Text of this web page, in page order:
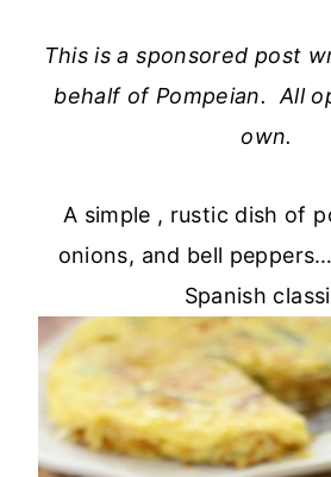
This is a sponsored post
behalf of Pompeian. All
own.
A simple , rustic dish of
onions, and bell
Spanish